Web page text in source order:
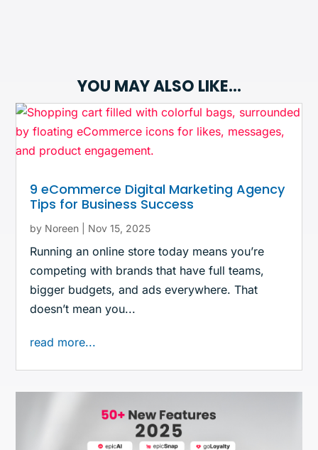
YOU MAY ALSO LIKE…
9 eCommerce Digital Marketing Agency
Tips for Business Success
by Noreen Nov 15, 2025
Running an online store today means you’re
competing with brands that have full teams,
bigger budgets, and ads everywhere. That
doesn’t mean you...
read more...